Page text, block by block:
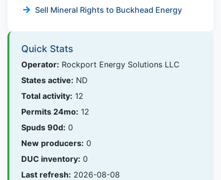
Sell Mineral Rights to Buckhead Energy
Quick Stats
Operator: Rockport Energy Solutions LLC
States active: ND
Total activity: 12
Permits 24mo: 12
Spuds 90d: 0
New producers: 0
DUC inventory: 0
Last refresh: 2026-08-08